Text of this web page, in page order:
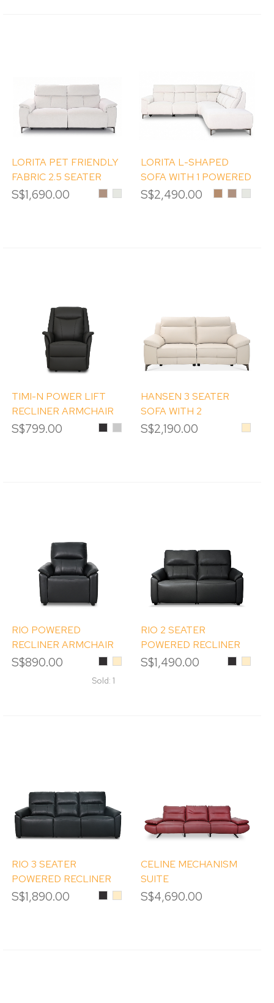
LORITA PET FRIENDLY
FABRIC 2.5 SEATER
WITH 2 POWERED
S$1,690.00 Desert
LORITA L-SHAPED
SOFA WITH 1 POWERED
RECLINER
S$2,490.00 Caramel
Desert
TIMI-N POWER LIFT
RECLINER ARMCHAIR
S$799.00 Black Iceberg
HANSEN 3 SEATER
SOFA WITH 2
POWERED RECLINERS
S$2,190.00 Beige
RIO POWERED
RECLINER ARMCHAIR
S$890.00 BlackBeige
Sold: 1
RIO 2 SEATER
POWERED RECLINER
SOFA
S$1,490.00 BlackBeige
RIO 3 SEATER
POWERED RECLINER
SOFA
S$1,890.00 BlackBeige
CELINE MECHANISM
SUITE
S$4,690.00